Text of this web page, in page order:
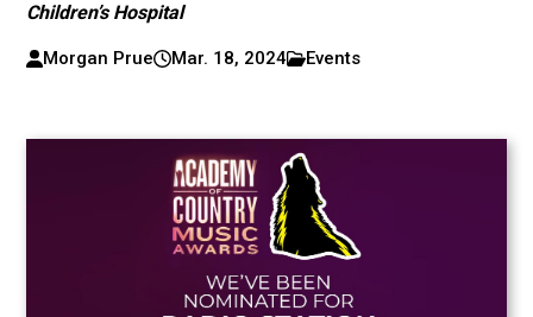
Children’s Hospital
Morgan Prue Mar. 18, 2024 Events